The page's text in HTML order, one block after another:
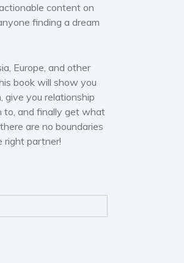
content on
finding a dream
Europe, and other
book will show you
give you relationship
to, and finally get what
are no boundaries
right partner!